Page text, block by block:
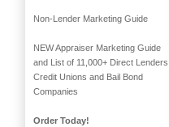
Non-Lender Marketing Guide
NEW Appraiser Marketing Guide
and List of 11,000+ Direct Lenders,
Credit Unions and Bail Bond
Companies
Order Today!